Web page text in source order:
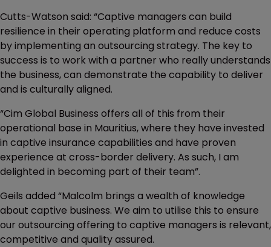
Cutts-Watson said: “Captive managers can build
resilience in their operating platform and reduce costs
by implementing an outsourcing strategy. The key to
success is to work with a partner who really understands
the business, can demonstrate the capability to deliver
and is culturally aligned.
“Cim Global Business offers all of this from their
operational base in Mauritius, where they have invested
in captive insurance capabilities and have proven
experience at cross-border delivery. As such, I am
delighted in becoming part of their team”.
Geils added “Malcolm brings a wealth of knowledge
about captive business. We aim to utilise this to ensure
our outsourcing offering to captive managers is relevant,
competitive and quality assured.